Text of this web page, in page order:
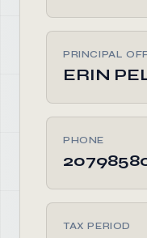
PRINCIPAL
ERIN
PHONE
TAX PERIOD